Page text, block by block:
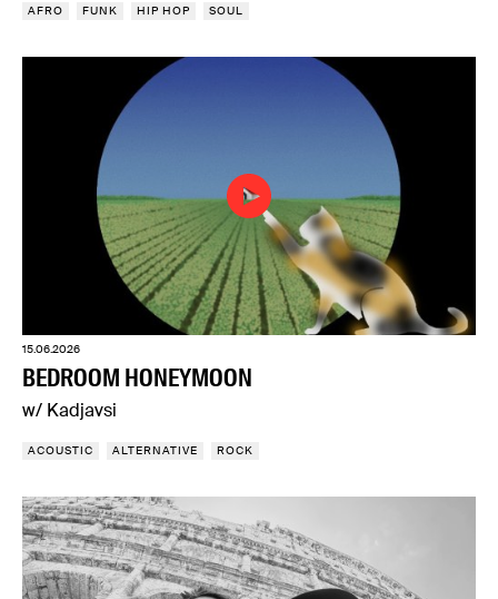
AFRO FUNK HIP HOP SOUL
15.06.2026
BEDROOM HONEYMOON
w/ Kadjavsi
ACOUSTIC ALTERNATIVE ROCK